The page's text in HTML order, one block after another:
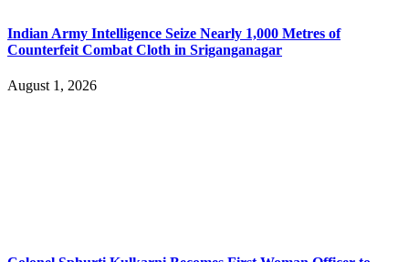
Indian Army Intelligence Seize Nearly 1,000 Metres of
Counterfeit Combat Cloth in Sriganganagar
August 1, 2026